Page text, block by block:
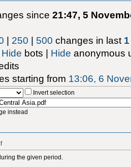
since21:47, 5
| 250 | 500 changes in last 1
Hide bots | Hide anonymous
starting from 13:06, 6
Invert selection
instead
the given period.